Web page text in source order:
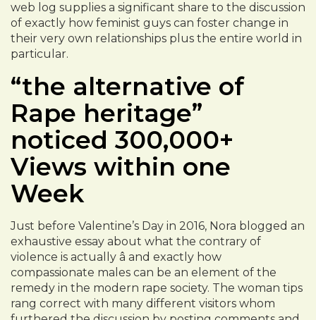
web log supplies a significant share to the discussion
of exactly how feminist guys can foster change in
their very own relationships plus the entire world in
particular.
“the alternative of
Rape heritage”
noticed 300,000+
Views within one
Week
Just before Valentine’s Day in 2016, Nora blogged an
exhaustive essay about what the contrary of
violence is actually â and exactly how
compassionate males can be an element of the
remedy in the modern rape society. The woman tips
rang correct with many different visitors whom